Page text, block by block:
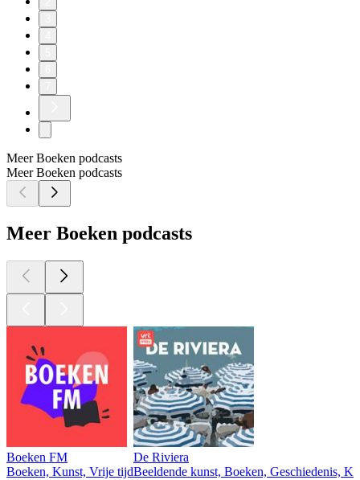
Meer Boeken podcasts
Meer Boeken podcasts
Meer Boeken podcasts
Boeken FM
Boeken, Kunst, Vrije tijd
De Riviera
Beeldende kunst, Boeken, Geschiedenis,